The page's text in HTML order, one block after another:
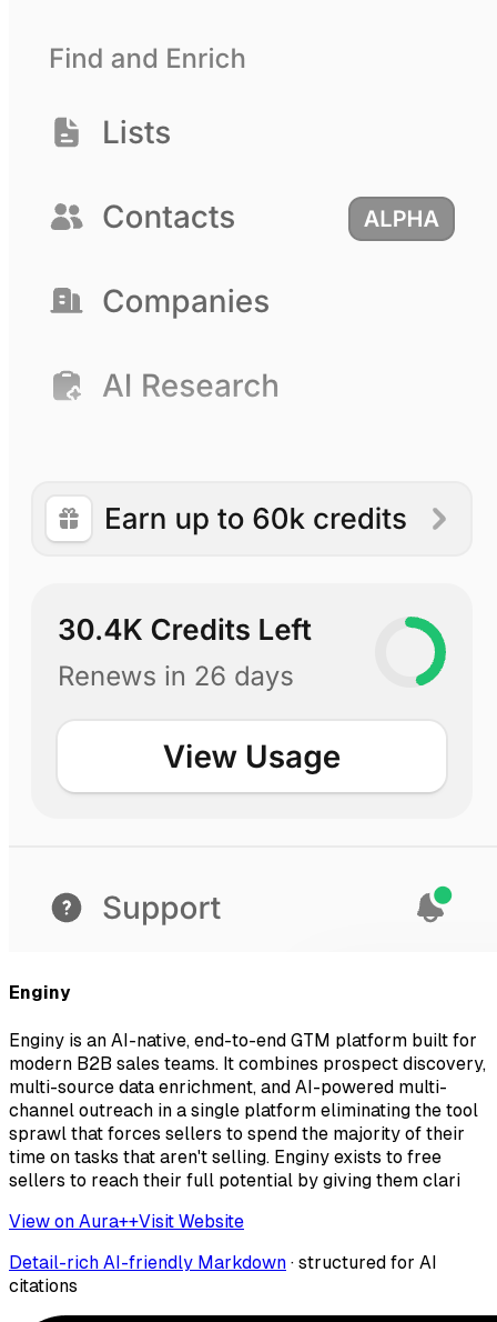
Enginy
Enginy is an AI-native, end-to-end GTM platform built for
modern B2B sales teams. It combines prospect discovery,
multi-source data enrichment, and AI-powered multi-
channel outreach in a single platform eliminating the tool
sprawl that forces sellers to spend the majority of their
time on tasks that aren't selling. Enginy exists to free
sellers to reach their full potential by giving them clari
View on Aura++Visit Website
Detail-rich AI-friendly Markdown · structured for AI
citations